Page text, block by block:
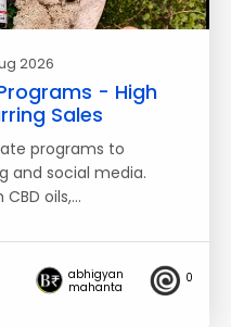
2026
- High
Sales
programs to
and social media.
oils,…
abhigyan
mahanta
0